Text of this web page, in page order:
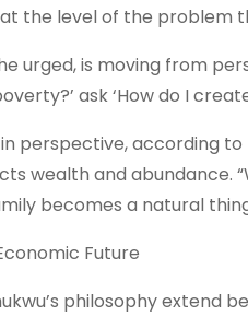
the level of the problem
urged, is moving from
ask ‘How do I
perspective, according
wealth and abundance.
becomes a natural
Future
philosophy extend